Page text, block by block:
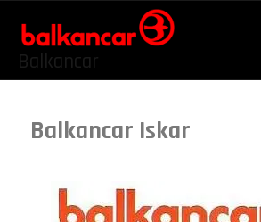
Balkancar
Balkancar Iskar